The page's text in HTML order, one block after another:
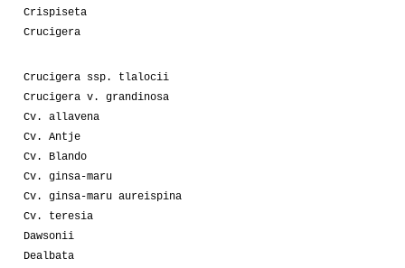
Crispiseta
Crucigera
Crucigera ssp. tlalocii
Crucigera v. grandinosa
Cv. allavena
Cv. Antje
Cv. Blando
Cv. ginsa-maru
Cv. ginsa-maru aureispina
Cv. teresia
Dawsonii
Dealbata